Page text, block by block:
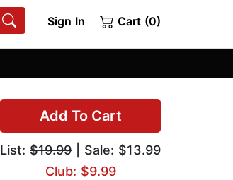
Sign In Cart (0)
Add To Cart
List: $19.99 | Sale: $13.99
Club: $9.99